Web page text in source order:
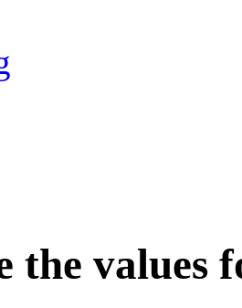
the values